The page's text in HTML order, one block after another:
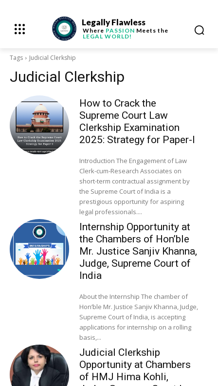
Legally Flawless
Where PASSION Meets the
LEGAL WORLD!
Tags Judicial Clerkship
Judicial Clerkship
How to Crack the
Supreme Court Law
Clerkship Examination
2025: Strategy for Paper-I
Introduction The Engagement of Law
Clerk-cum-Research Associates on
short-term contractual assignment by
the Supreme Court of India is a
prestigious opportunity for aspiring
legal professionals....
Internship Opportunity at
the Chambers of Hon’ble
Mr. Justice Sanjiv Khanna,
Judge, Supreme Court of
India
About the Internship The chamber of
Hon’ble Mr. Justice Sanjiv Khanna, Judge,
Supreme Court of India, is accepting
applications for internship on a rolling
basis,...
Judicial Clerkship
Opportunity at Chambers
of HMJ Hima Kohli,